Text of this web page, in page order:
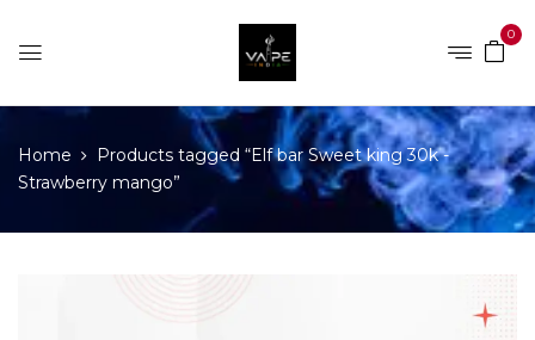
0
Home
Products tagged “Elf bar Sweet king 30k -
Strawberry mango”